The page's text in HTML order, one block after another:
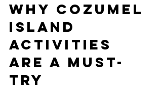
Why Cozumel
Island
Activities
Are a Must-
Try